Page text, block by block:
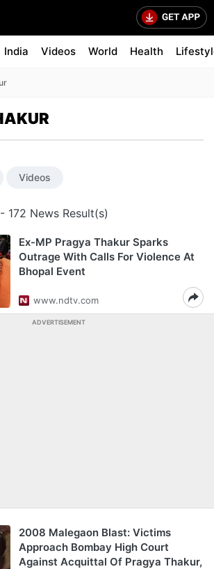
India Videos World Health
Videos
- 172 News Result(s)
Ex-MP Pragya Thakur Sparks
Outrage With Calls For Violence At
Bhopal Event
www.ndtv.com
ADVERTISEMENT
2008 Malegaon Blast: Victims
Approach Bombay High Court
Against Acquittal Of Pragya Thakur,